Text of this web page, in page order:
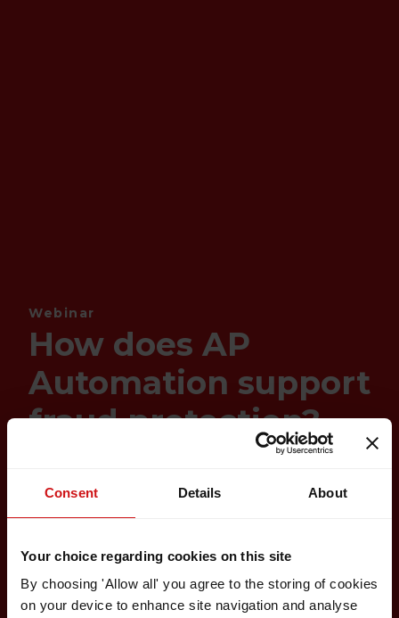
Consent Details About
Your choice regarding cookies on this site
By choosing 'Allow all' you agree to the storing of cookies
on your device to enhance site navigation and analyse
Webinar
How does AP
Automation support
fraud protection?